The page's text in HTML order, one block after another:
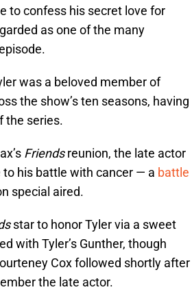
to confess his secret love for
as one of the many
was a beloved member of
the show’s ten seasons, having
the series.
Friendsreunion, the late actor
his battle with cancer — a battle
special aired.
star to honor Tyler via a sweet
with Tyler’s Gunther, though
Cox followed shortly after
the late actor.